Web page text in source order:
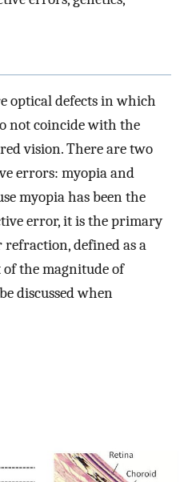
optical defects in which
not coincide with the
vision. There are two
errors: myopia and
myopia has been the
error, it is the primary
refraction, defined as a
the magnitude of
discussed when